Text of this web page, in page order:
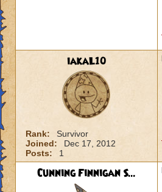
iakaL10
Rank:
Survivor
Joined:
Dec 17, 2012
Posts:
1
Cunning Finnigan S...